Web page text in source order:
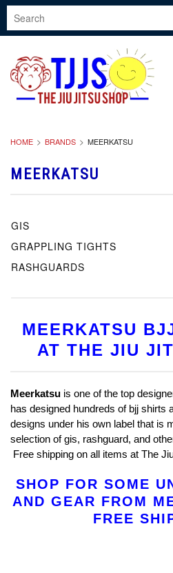
HOME BRANDS MEERKATSU
MEERKATSU
GIS
GRAPPLING TIGHTS
RASHGUARDS
MEERKATSU
AT THE JIU
Meerkatsu is one of the top
has designed hundreds of bjj shirts
designs under his own label that is
selection of gis, rashguard, and
Free shipping on all items at The
SHOP FOR SOME
AND GEAR FROM
FREE